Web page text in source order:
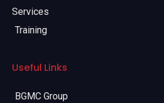
Services
Training
Useful Links
BGMC Group